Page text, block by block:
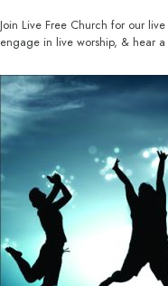
Join Live Free Church for our
engage in live worship, & hear